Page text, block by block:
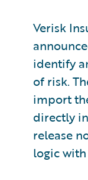
Verisk
identify
of risk.
import
directly
release
logic